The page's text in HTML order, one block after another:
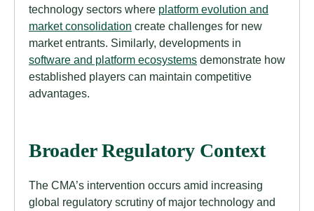
technology sectors where platform evolution and
market consolidation create challenges for new
market entrants. Similarly, developments in
software and platform ecosystems demonstrate how
established players can maintain competitive
advantages.
Broader Regulatory Context
The CMA’s intervention occurs amid increasing
global regulatory scrutiny of major technology and